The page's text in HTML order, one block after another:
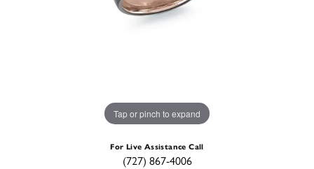
Tap or pinch to expand
For Live Assistance Call
(727) 867-4006